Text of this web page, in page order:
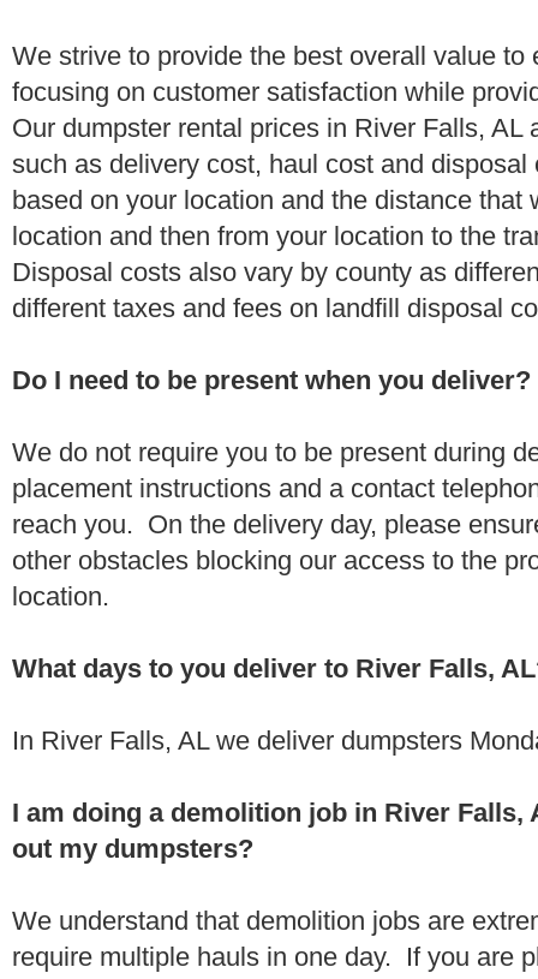
We strive to provide the best overall value to
focusing on customer satisfaction while
Our dumpster rental prices in River Falls, AL
such as delivery cost, haul cost and
based on your location and the distance that
location and then from your location to the
Disposal costs also vary by county as
different taxes and fees on landfill disposal
Do I need to be present when you deliver?
We do not require you to be present during
placement instructions and a contact
reach you. On the delivery day, please
other obstacles blocking our access to the
location.
What days to you deliver to River Falls,
In River Falls, AL we deliver dumpsters
I am doing a demolition job in River
out my dumpsters?
We understand that demolition jobs are
require multiple hauls in one day. If you are